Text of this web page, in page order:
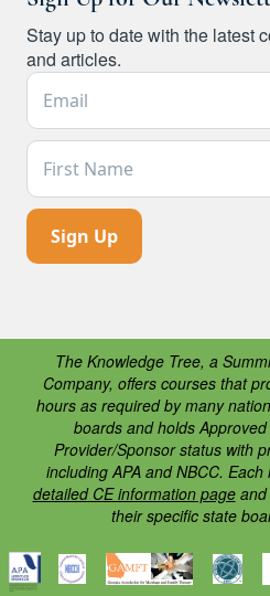
Stay up to date with the latest
and articles.
Email Address *
First Name
The Knowledge Tree, a
Company, offers courses that
hours as required by many
boards and holds
Provider/Sponsor status with
including APA and NBCC.
detailed CE information pageand
their specific state